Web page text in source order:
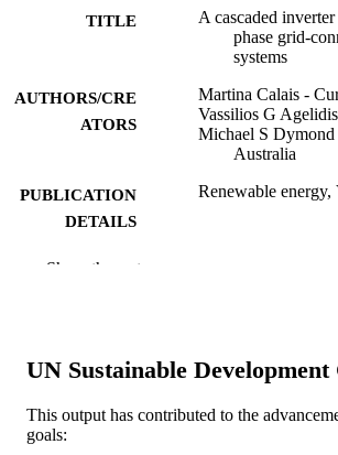
TITLE
A cascaded
phase grid-
systems
AUTHORS/CRE
ATORS
Martina Calais -
Vassilios G
Michael S
Australia
PUBLICATION
DETAILS
Renewable
PUBLISHER
reserved.
MURDOCH
AFFILIATION
Centre for Water,
Show the rest
UN Sustainable Development
This output has contributed to the
goals: